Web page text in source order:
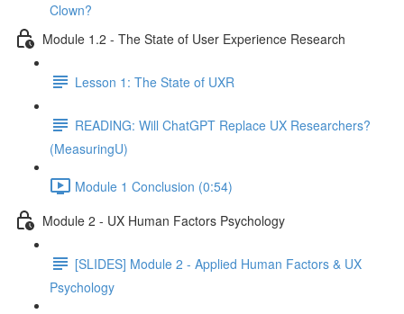
Clown?
Module 1.2 - The State of User Experience Research
Lesson 1: The State of UXR
READING: Will ChatGPT Replace UX Researchers?
(MeasuringU)
Module 1 Conclusion (0:54)
Module 2 - UX Human Factors Psychology
[SLIDES] Module 2 - Applied Human Factors & UX
Psychology